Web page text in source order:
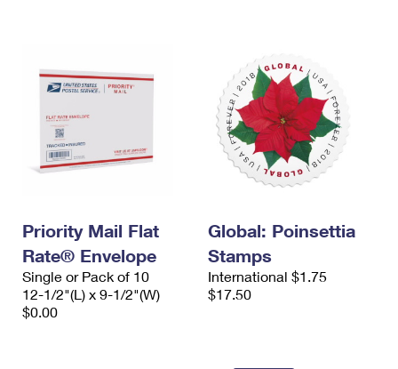
Priority Mail Flat
Rate® Envelope
Single or Pack of 10
12-1/2"(L) x 9-1/2"(W)
$0.00
Global: Poinsettia
Stamps
International $1.75
$17.50